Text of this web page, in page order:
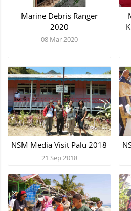
Marine Debris Ranger
2020
08 Mar 2020
NSM Media Visit Palu 2018
21 Sep 2018